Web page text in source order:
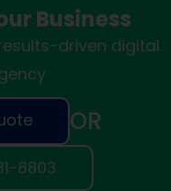
Business
driven digital
OR
8803